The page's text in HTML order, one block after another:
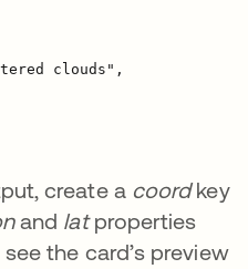
clouds",
create a coordkey
and latproperties
the card’s preview